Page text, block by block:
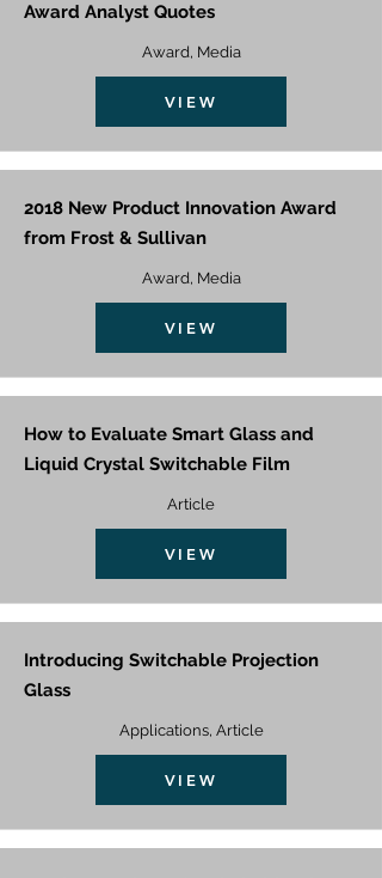
Award Analyst Quotes
Award, Media
VIEW
2018 New Product Innovation Award
from Frost & Sullivan
Award, Media
VIEW
How to Evaluate Smart Glass and
Liquid Crystal Switchable Film
Article
VIEW
Introducing Switchable Projection
Glass
Applications, Article
VIEW